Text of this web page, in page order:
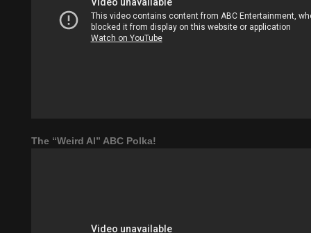
The “Weird Al” ABC Polka!